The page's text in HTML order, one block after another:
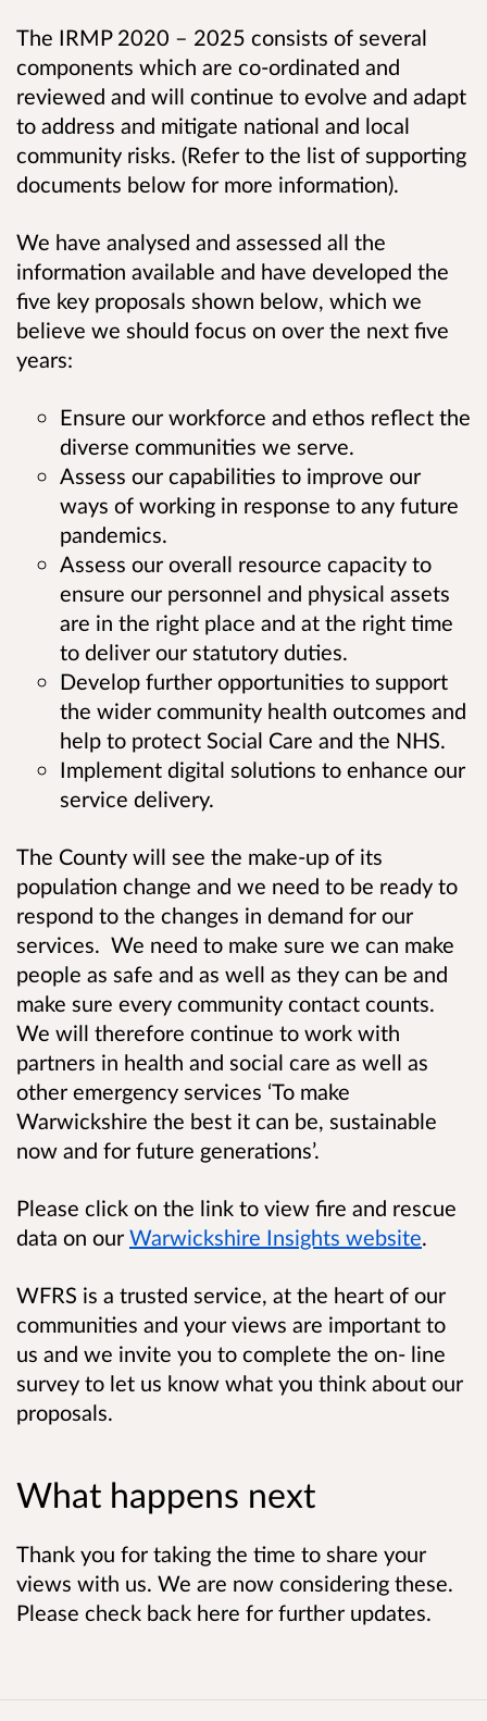
The IRMP 2020 – 2025 consists of several
components which are co-ordinated and
reviewed and will continue to evolve and adapt
to address and mitigate national and local
community risks. (Refer to the list of supporting
documents below for more information).
We have analysed and assessed all the
information available and have developed the
five key proposals shown below, which we
believe we should focus on over the next five
years:
Ensure our workforce and ethos reflect the
diverse communities we serve.
Assess our capabilities to improve our
ways of working in response to any future
pandemics.
Assess our overall resource capacity to
ensure our personnel and physical assets
are in the right place and at the right time
to deliver our statutory duties.
Develop further opportunities to support
the wider community health outcomes and
help to protect Social Care and the NHS.
Implement digital solutions to enhance our
service delivery.
The County will see the make-up of its
population change and we need to be ready to
respond to the changes in demand for our
services. We need to make sure we can make
people as safe and as well as they can be and
make sure every community contact counts.
We will therefore continue to work with
partners in health and social care as well as
other emergency services ‘To make
Warwickshire the best it can be, sustainable
now and for future generations’.
Please click on the link to view fire and rescue
data on our Warwickshire Insights website.
WFRS is a trusted service, at the heart of our
communities and your views are important to
us and we invite you to complete the on- line
survey to let us know what you think about our
proposals.
What happens next
Thank you for taking the time to share your
views with us. We are now considering these.
Please check back here for further updates.